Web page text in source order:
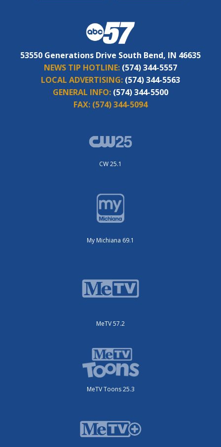
53550 Generations Drive South Bend, IN 46635
NEWS TIP HOTLINE: (574) 344-5557
LOCAL ADVERTISING: (574) 344-5563
GENERAL INFO: (574) 344-5500
FAX: (574) 344-5094
CW 25.1
My Michiana 69.1
MeTV 57.2
MeTV Toons 25.3